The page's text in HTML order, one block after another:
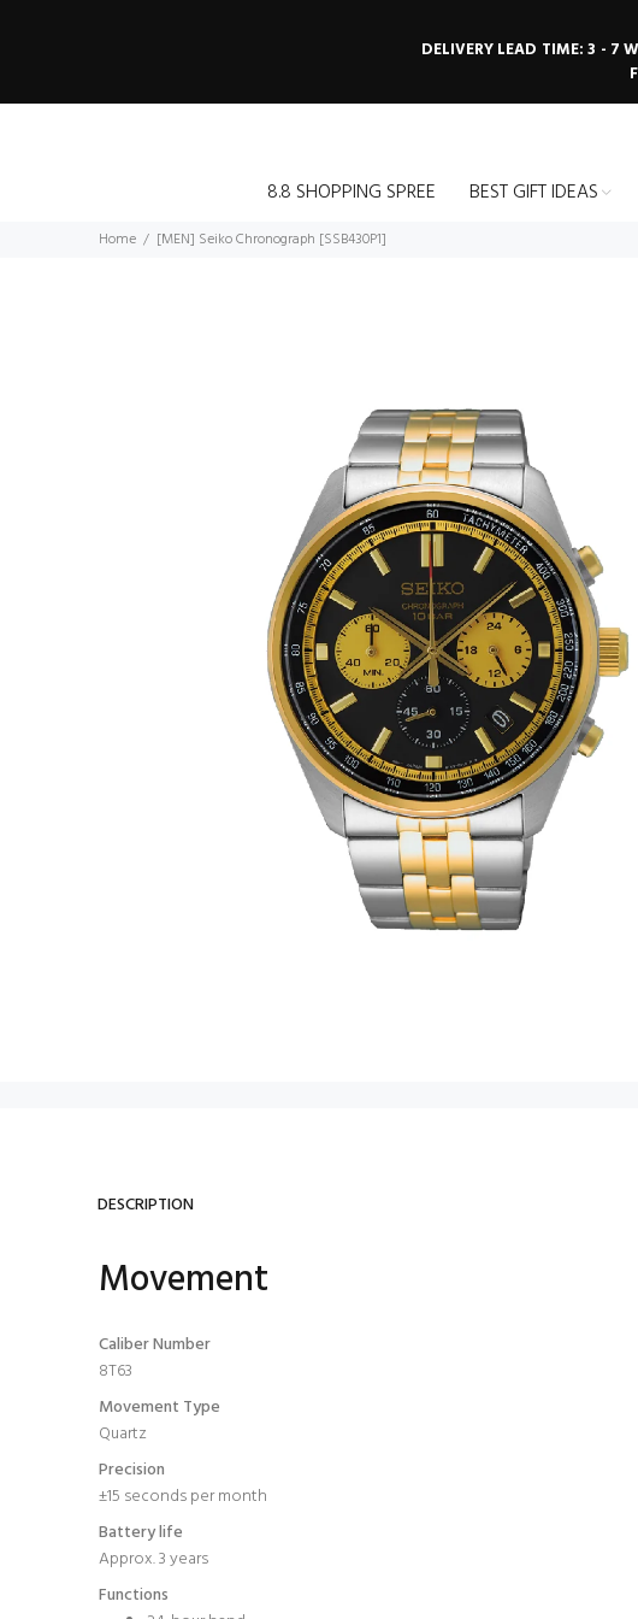
DELIVERY LEAD TIME: 3 - 7
8.8 SHOPPING SPREE BEST GIFT IDEAS
Home [MEN] Seiko Chronograph [SSB430P1]
DESCRIPTION
Movement
Caliber Number
8T63
Movement Type
Quartz
Precision
±15 seconds per month
Battery life
Approx. 3 years
Functions